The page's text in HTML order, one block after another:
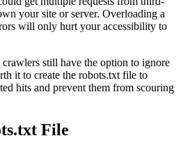
your site or server. Overloading a
will only hurt your accessibility to
still have the option to ignore
it to create the robots.txt file to
hits and prevent them from scouring
File